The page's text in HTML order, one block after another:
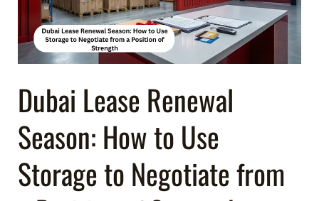
Dubai Lease Renewal
Season: How to Use
Storage to Negotiate from
Use
Storage
to
Negotiate
from
a
Position
of
Strength